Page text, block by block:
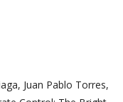
Juan Pablo Torres,